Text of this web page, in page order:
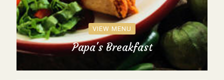
VIEW MENU
Papa's Breakfast